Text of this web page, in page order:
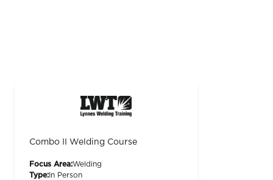
Combo II Welding Course
Focus Area:Welding
Type: In Person